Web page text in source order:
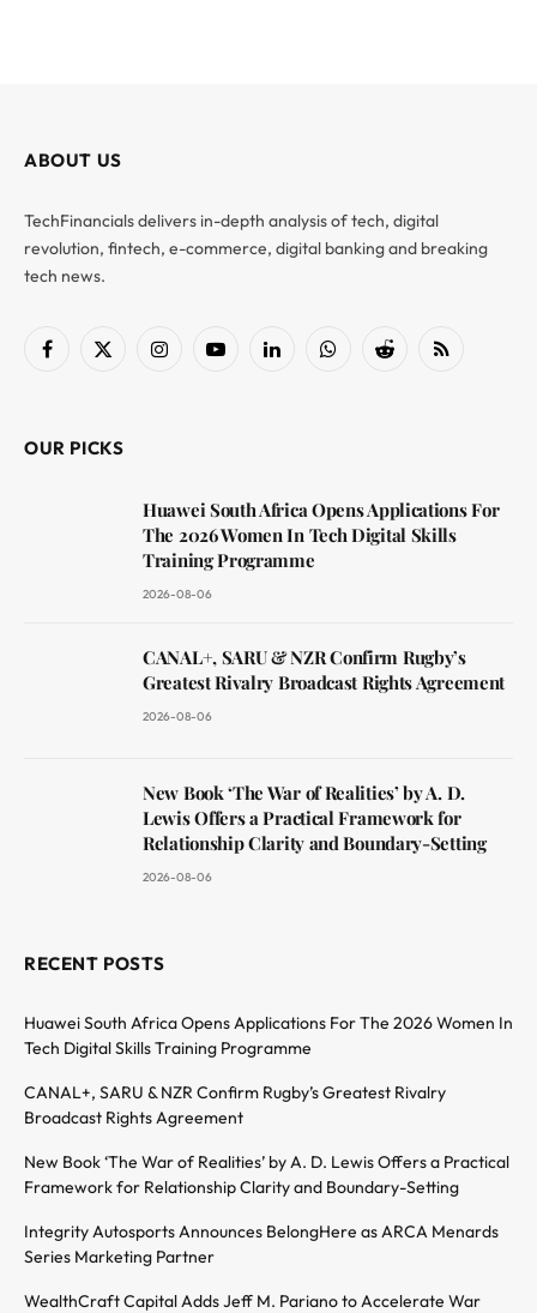
ABOUT US
TechFinancials delivers in-depth analysis of tech, digital
revolution, fintech, e-commerce, digital banking and breaking
tech news.
Facebook
X
InstagramYouTubeLinkedInWhatsAppReddit RSS
OUR PICKS
Huawei South Africa Opens Applications For
The 2026 Women In Tech Digital Skills
Training Programme
2026-08-06
CANAL+, SARU & NZR Confirm Rugby’s
Greatest Rivalry Broadcast Rights Agreement
2026-08-06
New Book ‘The War of Realities’ by A. D.
Lewis Offers a Practical Framework for
Relationship Clarity and Boundary-Setting
2026-08-06
RECENT POSTS
Huawei South Africa Opens Applications For The 2026 Women In
Tech Digital Skills Training Programme
CANAL+, SARU & NZR Confirm Rugby’s Greatest Rivalry
Broadcast Rights Agreement
New Book ‘The War of Realities’ by A. D. Lewis Offers a Practical
Framework for Relationship Clarity and Boundary-Setting
Integrity Autosports Announces BelongHere as ARCA Menards
Series Marketing Partner
WealthCraft Capital Adds Jeff M. Pariano to Accelerate War